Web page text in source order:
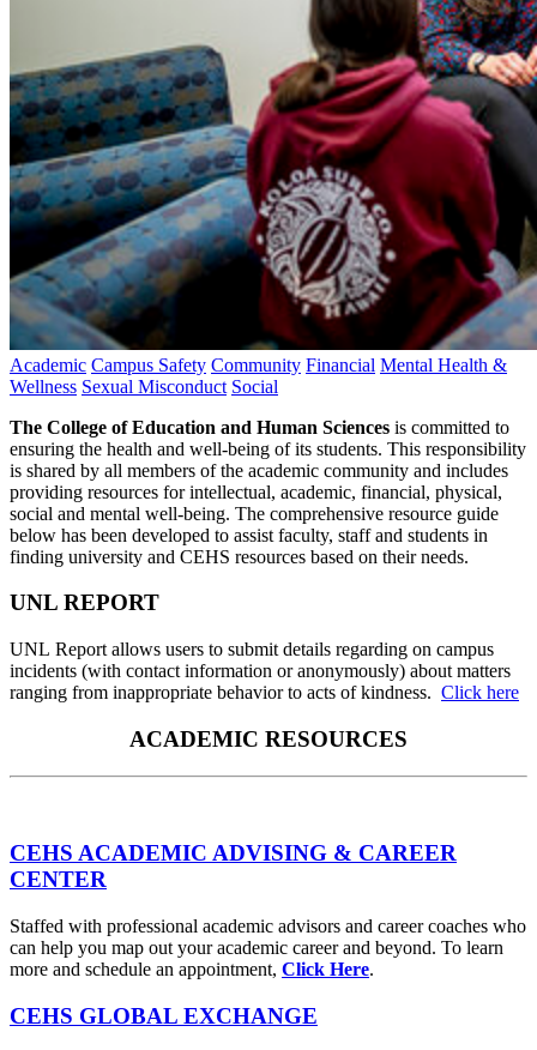
Academic Campus Safety Community Financial Mental Health &
Wellness Sexual Misconduct Social
The College of Education and Human Sciences is committed to
ensuring the health and well-being of its students. This responsibility
is shared by all members of the academic community and includes
providing resources for intellectual, academic, financial, physical,
social and mental well-being. The comprehensive resource guide
below has been developed to assist faculty, staff and students in
finding university and CEHS resources based on their needs.
UNL REPORT
UNL Report allows users to submit details regarding on campus
incidents (with contact information or anonymously) about matters
ranging from inappropriate behavior to acts of kindness. Click here
ACADEMIC RESOURCES
CEHS ACADEMIC ADVISING & CAREER
CENTER
Staffed with professional academic advisors and career coaches who
can help you map out your academic career and beyond. To learn
more and schedule an appointment, Click Here.
CEHS GLOBAL EXCHANGE